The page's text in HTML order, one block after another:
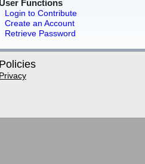
User Functions
Login to Contribute
Create an Account
Retrieve Password
Policies
Privacy